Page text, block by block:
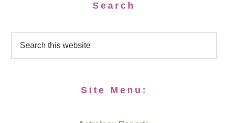
Search
Site Menu: